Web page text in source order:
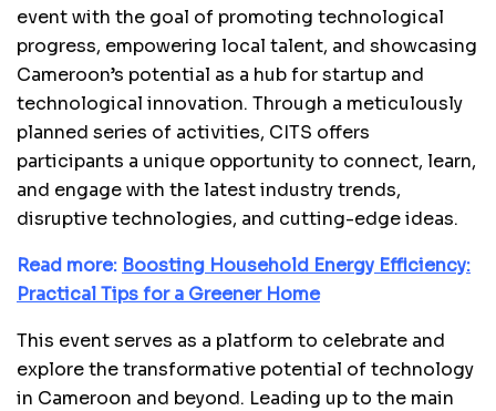
event with the goal of promoting technological
progress, empowering local talent, and showcasing
Cameroon’s potential as a hub for startup and
technological innovation. Through a meticulously
planned series of activities, CITS offers
participants a unique opportunity to connect, learn,
and engage with the latest industry trends,
disruptive technologies, and cutting-edge ideas.
Read more: Boosting Household Energy Efficiency:
Practical Tips for a Greener Home
This event serves as a platform to celebrate and
explore the transformative potential of technology
in Cameroon and beyond. Leading up to the main